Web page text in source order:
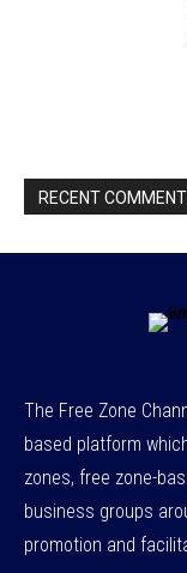
RECENT
The Free Zone
based platform
zones, free zone-
business groups
promotion and